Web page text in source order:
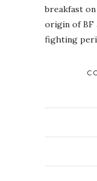
breakfast
origin of BF
fighting